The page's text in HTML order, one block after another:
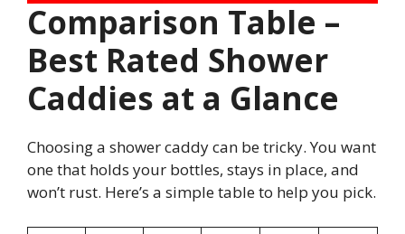
Comparison Table –
Best Rated Shower
Caddies at a Glance
Choosing a shower caddy can be tricky. You want
one that holds your bottles, stays in place, and
won’t rust. Here’s a simple table to help you pick.